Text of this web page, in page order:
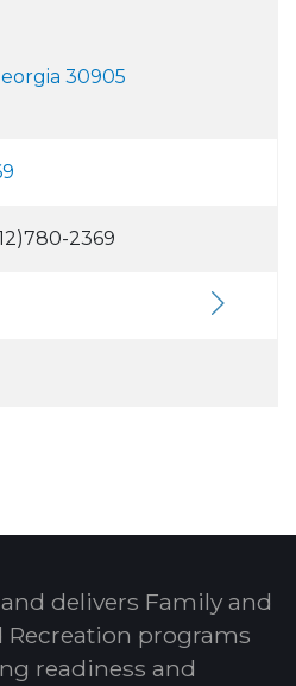
30905
2369
delivers Family and
Recreation programs
readiness and